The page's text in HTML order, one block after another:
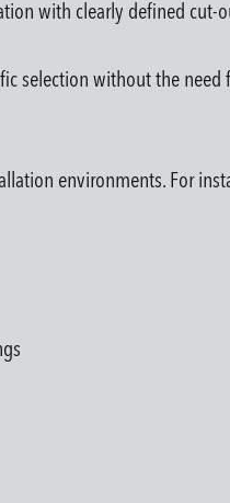
with clearly defined
selection without the
environments. For